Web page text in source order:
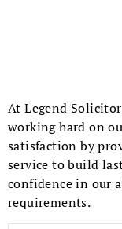
At Legend
working hard on
satisfaction by
service to build
confidence in our
requirements.